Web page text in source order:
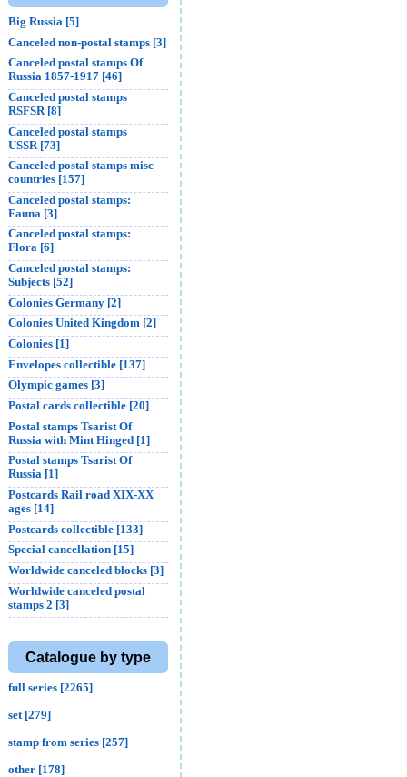
Big Russia [5]
Canceled non-postal stamps [3]
Canceled postal stamps Of
Russia 1857-1917 [46]
Canceled postal stamps
RSFSR [8]
Canceled postal stamps
USSR [73]
Canceled postal stamps misc
countries [157]
Canceled postal stamps:
Fauna [3]
Canceled postal stamps:
Flora [6]
Canceled postal stamps:
Subjects [52]
Colonies Germany [2]
Colonies United Kingdom [2]
Colonies [1]
Envelopes collectible [137]
Olympic games [3]
Postal cards collectible [20]
Postal stamps Tsarist Of
Russia with Mint Hinged [1]
Postal stamps Tsarist Of
Russia [1]
Postcards Rail road XIX-XX
ages [14]
Postcards collectible [133]
Special cancellation [15]
Worldwide canceled blocks [3]
Worldwide canceled postal
stamps 2 [3]
Catalogue by type
full series [2265]
set [279]
stamp from series [257]
other [178]